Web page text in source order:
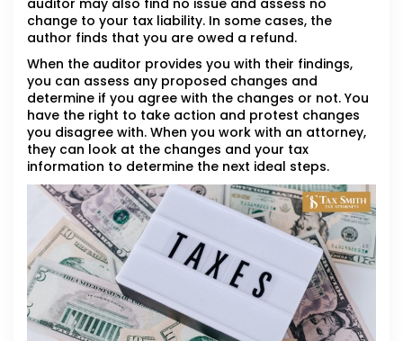
auditor may also find no issue and assess no
change to your tax liability. In some cases, the
author finds that you are owed a refund.
When the auditor provides you with their findings,
you can assess any proposed changes and
determine if you agree with the changes or not. You
have the right to take action and protest changes
you disagree with. When you work with an attorney,
they can look at the changes and your tax
information to determine the next ideal steps.